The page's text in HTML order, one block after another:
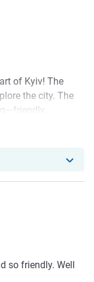
of Kyiv! The
the city. The
food. The
made my stay
hotel and will
Looking forward
hotel has
so friendly. Well